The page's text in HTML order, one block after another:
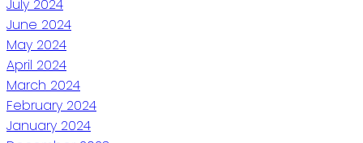
July 2024
June 2024
May 2024
April 2024
March 2024
February 2024
January 2024